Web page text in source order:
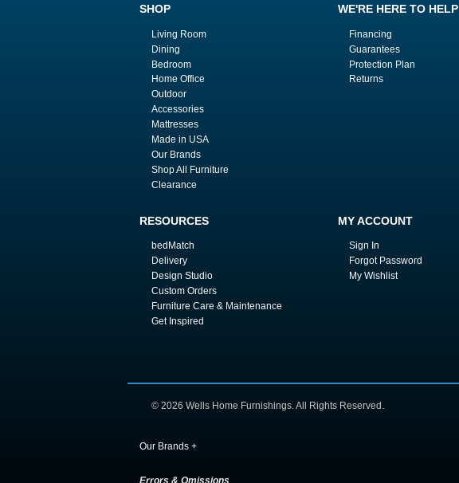
SHOP
Living Room
Dining
Bedroom
Home Office
Outdoor
Accessories
Mattresses
Made in USA
Our Brands
Shop All Furniture
Clearance
WE'RE HERE TO HELP
Financing
Guarantees
Protection Plan
Returns
RESOURCES
bedMatch
Delivery
Design Studio
Custom Orders
Furniture Care & Maintenance
Get Inspired
MY ACCOUNT
Sign In
Forgot Password
My Wishlist
© 2026 Wells Home Furnishings. All Rights Reserved.
Our Brands +
Errors & Omissions